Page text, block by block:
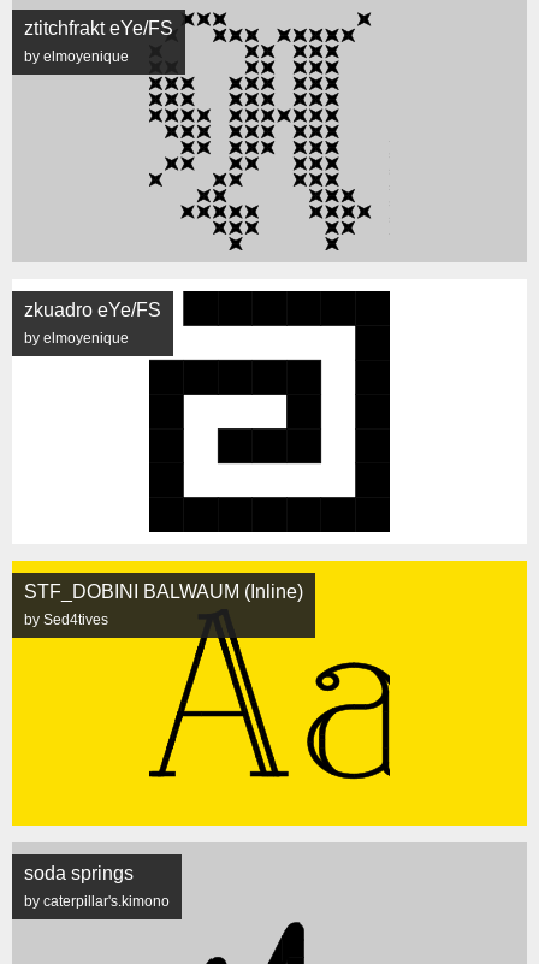
ztitchfrakt eYe/FS
by elmoyenique
zkuadro eYe/FS
by elmoyenique
STF_DOBINI BALWAUM (Inline)
by Sed4tives
soda springs
by caterpillar's.kimono